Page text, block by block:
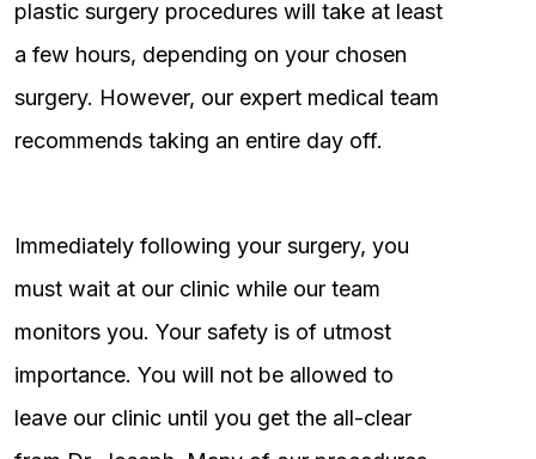
plastic surgery procedures will take at least
a few hours, depending on your chosen
surgery. However, our expert medical team
recommends taking an entire day off.
Immediately following your surgery, you
must wait at our clinic while our team
monitors you. Your safety is of utmost
importance. You will not be allowed to
leave our clinic until you get the all-clear